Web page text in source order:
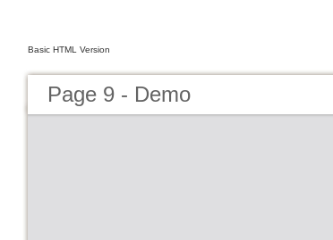
Basic HTML Version
Page 9 - Demo